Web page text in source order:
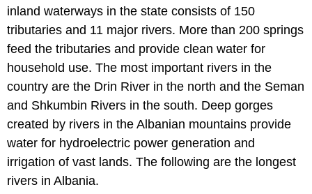
inland waterways in the state consists of 150
tributaries and 11 major rivers. More than 200 springs
feed the tributaries and provide clean water for
household use. The most important rivers in the
country are the Drin River in the north and the Seman
and Shkumbin Rivers in the south. Deep gorges
created by rivers in the Albanian mountains provide
water for hydroelectric power generation and
irrigation of vast lands. The following are the longest
rivers in Albania.